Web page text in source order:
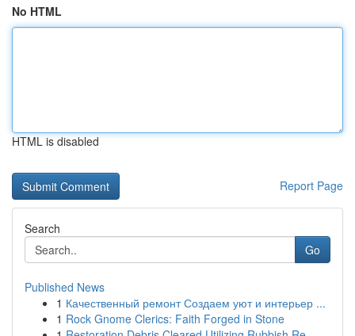
No HTML
HTML is disabled
Report Page
Search
Go
Published News
1 Качественный ремонт Создаем уют и интерьер ...
1 Rock Gnome Clerics: Faith Forged in Stone